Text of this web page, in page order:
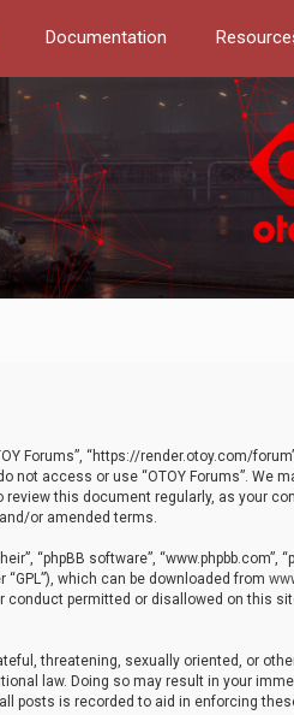
Documentation
Forums”, “https://render.otoy.com/
not access or use “OTOY Forums”. We
this document regularly, as your
or amended terms.
“phpBB software”, “www.phpbb.com”,
“GPL”), which can be downloaded from
permitted or disallowed on this
threatening, sexually oriented, or
law. Doing so may result in your
posts is recorded to aid in enforcing